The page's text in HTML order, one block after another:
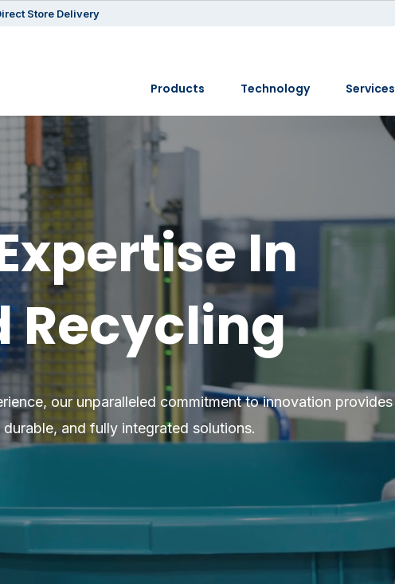
Store Delivery
Products Technology Services
In
Recycling
our unparalleled commitment to innovation provides
and fully integrated solutions.